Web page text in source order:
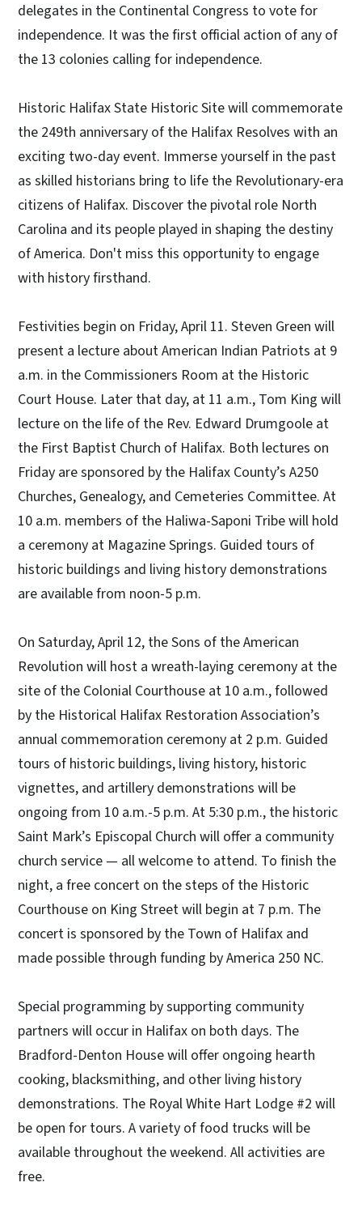
delegates in the Continental Congress to vote for
independence. It was the first official action of any of
the 13 colonies calling for independence.
Historic Halifax State Historic Site will commemorate
the 249th anniversary of the Halifax Resolves with an
exciting two-day event. Immerse yourself in the past
as skilled historians bring to life the Revolutionary-era
citizens of Halifax. Discover the pivotal role North
Carolina and its people played in shaping the destiny
of America. Don't miss this opportunity to engage
with history firsthand.
Festivities begin on Friday, April 11. Steven Green will
present a lecture about American Indian Patriots at 9
a.m. in the Commissioners Room at the Historic
Court House. Later that day, at 11 a.m., Tom King will
lecture on the life of the Rev. Edward Drumgoole at
the First Baptist Church of Halifax. Both lectures on
Friday are sponsored by the Halifax County’s A250
Churches, Genealogy, and Cemeteries Committee. At
10 a.m. members of the Haliwa-Saponi Tribe will hold
a ceremony at Magazine Springs. Guided tours of
historic buildings and living history demonstrations
are available from noon-5 p.m.
On Saturday, April 12, the Sons of the American
Revolution will host a wreath-laying ceremony at the
site of the Colonial Courthouse at 10 a.m., followed
by the Historical Halifax Restoration Association’s
annual commemoration ceremony at 2 p.m. Guided
tours of historic buildings, living history, historic
vignettes, and artillery demonstrations will be
ongoing from 10 a.m.-5 p.m. At 5:30 p.m., the historic
Saint Mark’s Episcopal Church will offer a community
church service — all welcome to attend. To finish the
night, a free concert on the steps of the Historic
Courthouse on King Street will begin at 7 p.m. The
concert is sponsored by the Town of Halifax and
made possible through funding by America 250 NC.
Special programming by supporting community
partners will occur in Halifax on both days. The
Bradford-Denton House will offer ongoing hearth
cooking, blacksmithing, and other living history
demonstrations. The Royal White Hart Lodge #2 will
be open for tours. A variety of food trucks will be
available throughout the weekend. All activities are
free.